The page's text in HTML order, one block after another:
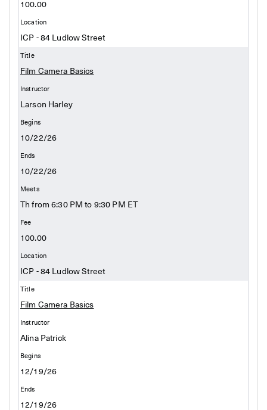
100.00
ICP - 84 Ludlow Street
Film Camera Basics
Larson Harley
10/22/26
10/22/26
Th from 6:30 PM to 9:30 PM ET
100.00
ICP - 84 Ludlow Street
Film Camera Basics
Alina Patrick
12/19/26
12/19/26